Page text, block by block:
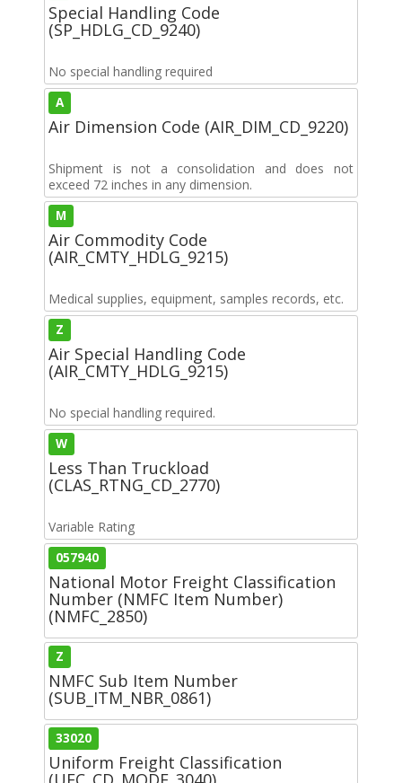
Special Handling Code
(SP_HDLG_CD_9240)
No special handling required
A
Air Dimension Code (AIR_DIM_CD_9220)
Shipment is not a consolidation and does not
exceed 72 inches in any dimension.
M
Air Commodity Code
(AIR_CMTY_HDLG_9215)
Medical supplies, equipment, samples records, etc.
Z
Air Special Handling Code
(AIR_CMTY_HDLG_9215)
No special handling required.
W
Less Than Truckload
(CLAS_RTNG_CD_2770)
Variable Rating
057940
National Motor Freight Classification
Number (NMFC Item Number)
(NMFC_2850)
Z
NMFC Sub Item Number
(SUB_ITM_NBR_0861)
33020
Uniform Freight Classification